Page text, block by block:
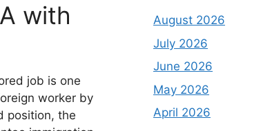
with
job is one
worker by
position, the
August 2026
July 2026
June 2026
May 2026
April 2026